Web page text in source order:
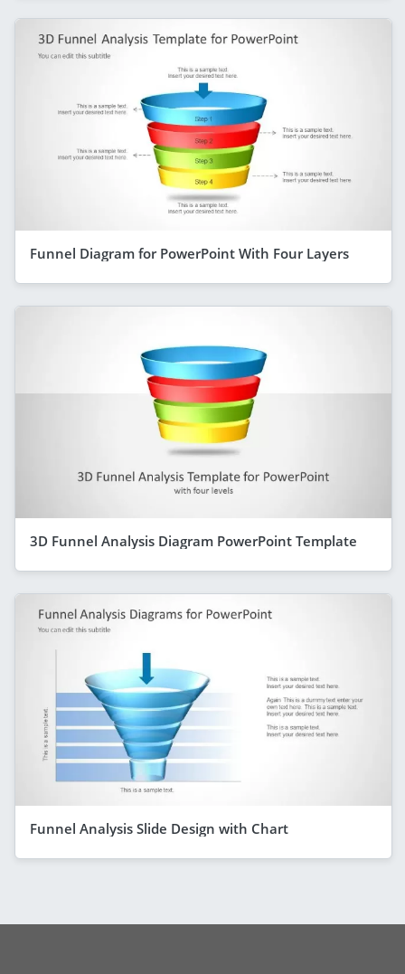
Funnel Diagram for PowerPoint With Four Layers
3D Funnel Analysis Diagram PowerPoint Template
Funnel Analysis Slide Design with Chart